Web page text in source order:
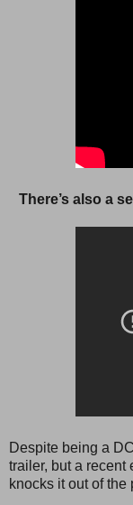
There’s also a
Despite being a
trailer, but a recent
knocks it out of the